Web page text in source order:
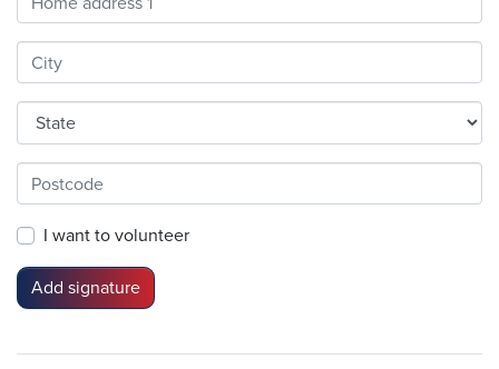
Search
and
Address
Line
I want to volunteer